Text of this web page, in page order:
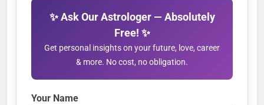
✨ Ask Our Astrologer — Absolutely
Free! ✨
Get personal insights on your future, love, career
& more. No cost, no obligation.
Your Name